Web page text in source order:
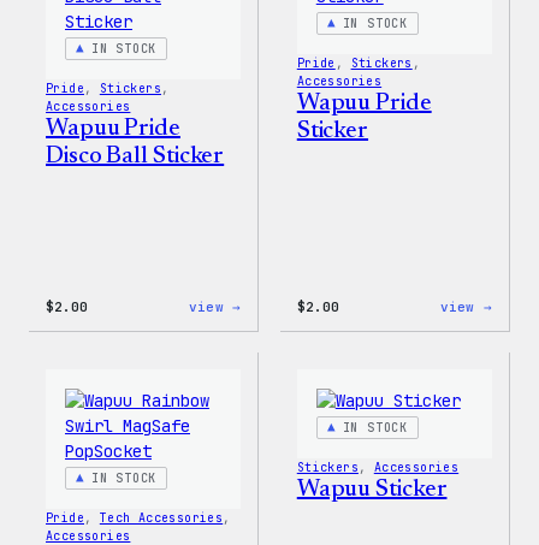
IN STOCK
Pride , Stickers
Accessories
Wapuu Pride
Disco Ball Sticker
$2.00 view →
IN STOCK
Pride , Stickers
Accessories
Wapuu Pride
Sticker
$2.00 view →
IN STOCK
Pride , Tech Accessories
Accessories
IN STOCK
Stickers , Accessories
Wapuu Sticker